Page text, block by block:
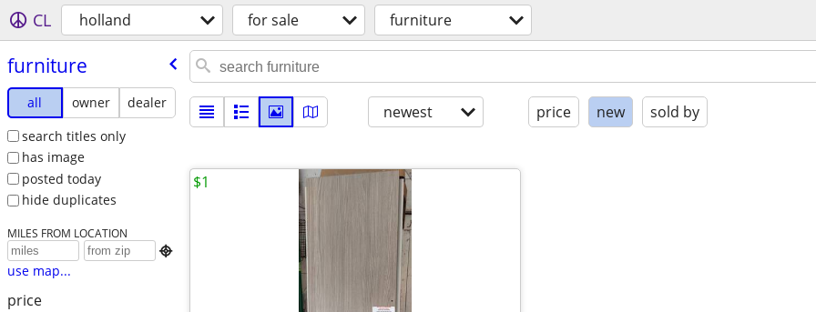
CL holland for sale furniture
furniture
all owner
dealer
search titles only
has image
posted today
hide duplicates
MILES FROM LOCATION

use map...
price
newest price new sold by
$1